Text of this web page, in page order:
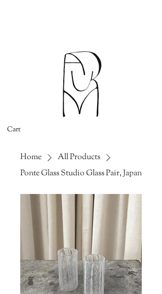
Cart
Home
All Products
Ponte Glass Studio Glass Pair, Japan